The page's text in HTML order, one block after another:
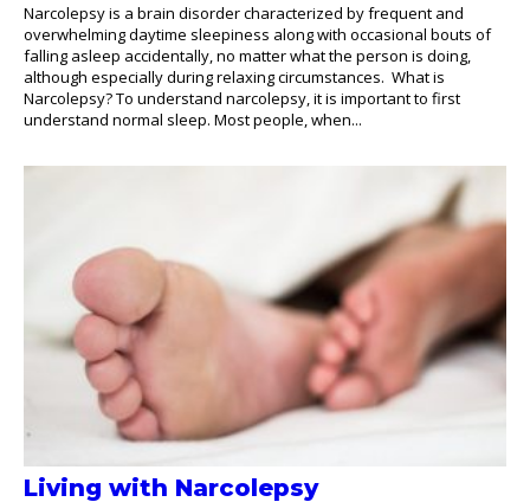
Narcolepsy is a brain disorder characterized by frequent and
overwhelming daytime sleepiness along with occasional bouts of
falling asleep accidentally, no matter what the person is doing,
although especially during relaxing circumstances. What is
Narcolepsy? To understand narcolepsy, it is important to first
understand normal sleep. Most people, when...
Living with Narcolepsy